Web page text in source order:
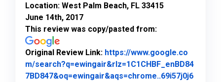
Location: West Palm Beach, FL 33415
June 14th, 2017
This review was copy/pasted from:
Original Review Link: https://www.google.co
m/search?q=ewingair&rlz=1C1CHBF_enBD84
7BD847&oq=ewingair&aqs=chrome..69i57j0j6